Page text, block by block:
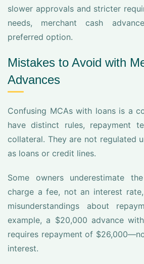
slower approvals and stricter
needs, merchant cash
preferred option.
Mistakes to Avoid with
Advances
Confusing MCAs with loans is a
have distinct rules, repayment
collateral. They are not regulated
as loans or credit lines.
Some owners underestimate
charge a fee, not an interest
misunderstandings about
example, a $20,000 advance
requires repayment of
interest.